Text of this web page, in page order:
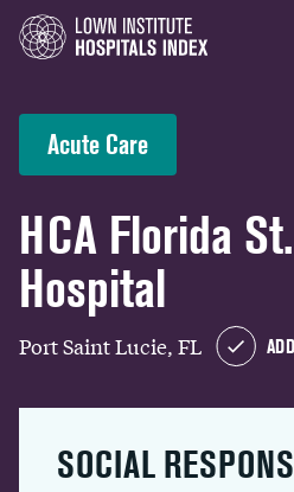
Acute Care
HCA Florida
Hospital
Port Saint Lucie, FL
SOCIAL